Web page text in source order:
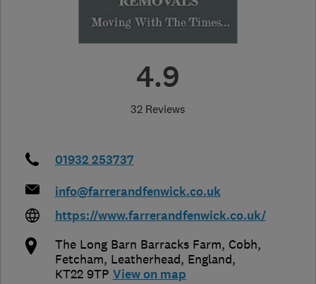
4.9
32 Reviews
01932 253737
info@farrerandfenwick.co.uk
https://www.farrerandfenwick.co.uk/
The Long Barn Barracks Farm, Cobh,
Fetcham, Leatherhead, England,
KT22 9TP View on map